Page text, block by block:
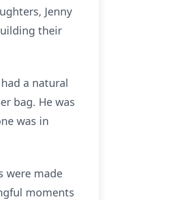
Jenny
their
a natural
bag. He was
was in
were made
moments